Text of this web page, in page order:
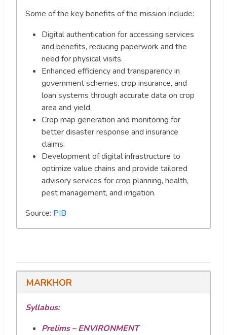
Some of the key benefits of the mission include:
Digital authentication for accessing services
and benefits, reducing paperwork and the
need for physical visits.
Enhanced efficiency and transparency in
government schemes, crop insurance, and
loan systems through accurate data on crop
area and yield.
Crop map generation and monitoring for
better disaster response and insurance
claims.
Development of digital infrastructure to
optimize value chains and provide tailored
advisory services for crop planning, health,
pest management, and irrigation.
Source: PIB
MARKHOR
Syllabus:
Prelims – ENVIRONMENT